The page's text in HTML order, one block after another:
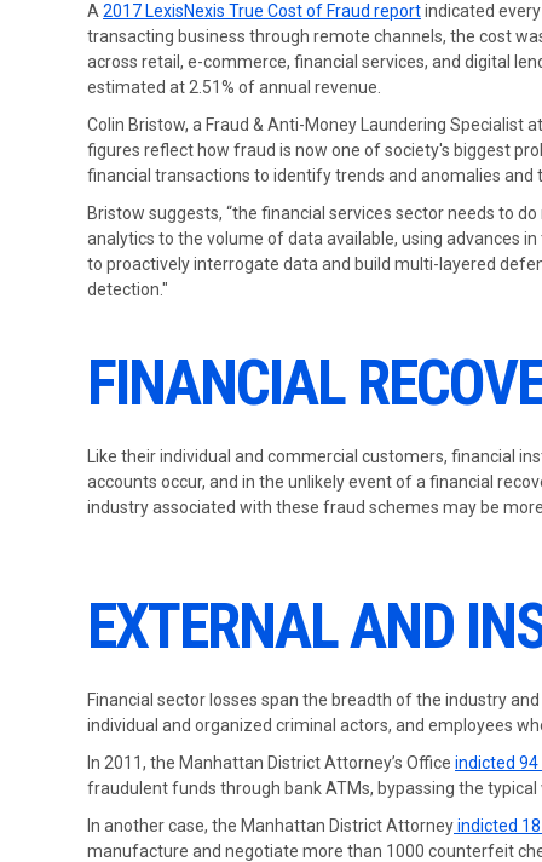
A 2017 LexisNexis True Cost of Fraud reportindicated
transacting business through remote channels, the cost
across retail, e-commerce, financial services, and digital
estimated at 2.51% of annual revenue.
Colin Bristow, a Fraud & Anti-Money Laundering Specialist
figures reflect how fraud is now one of society's biggest
financial transactions to identify trends and anomalies and
Bristow suggests, “the financial services sector needs to
analytics to the volume of data available, using advances
to proactively interrogate data and build multi-layered
detection."
FINANCIAL
Like their individual and commercial customers, financial
accounts occur, and in the unlikely event of a financial
industry associated with these fraud schemes may be
EXTERNAL AND
Financial sector losses span the breadth of the industry
individual and organized criminal actors, and employees
In 2011, the Manhattan District Attorney’s Office indicted 94
fraudulent funds through bank ATMs, bypassing the
In another case, the Manhattan District Attorneyindicted
manufacture and negotiate more than 1000 counterfeit